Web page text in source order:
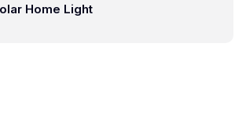
Home Light